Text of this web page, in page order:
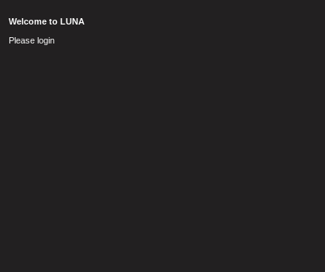
Welcome to LUNA
Please login